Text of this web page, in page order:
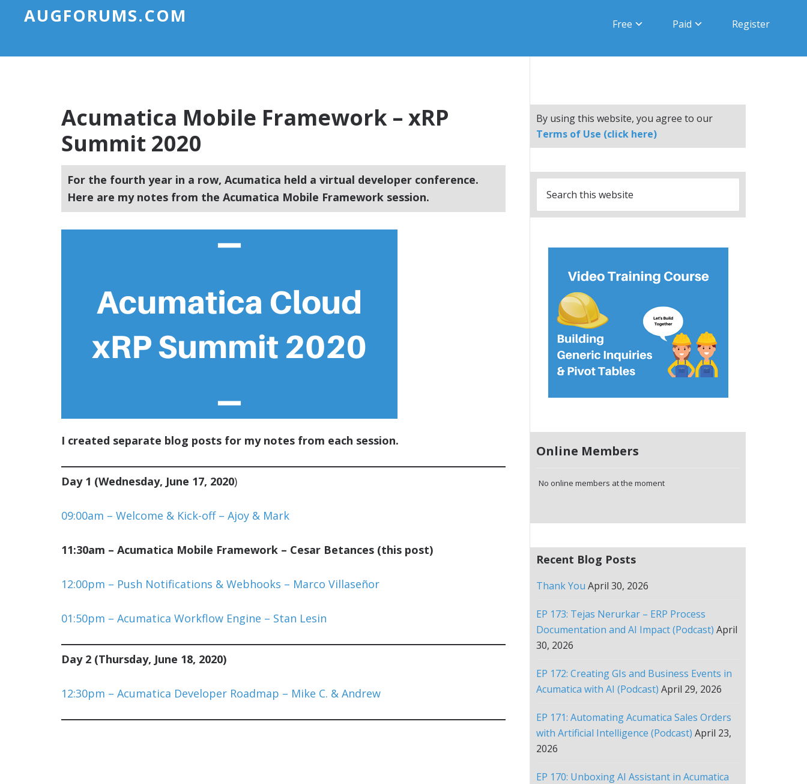
AUGFORUMS.COM Free Paid Register
Acumatica Mobile Framework – xRP
Summit 2020
For the fourth year in a row, Acumatica held a virtual developer conference.
Here are my notes from the Acumatica Mobile Framework session.
I created separate blog posts for my notes from each session.
Day 1 (Wednesday, June 17, 2020)
09:00am – Welcome & Kick-off – Ajoy & Mark
11:30am – Acumatica Mobile Framework – Cesar Betances (this post)
12:00pm – Push Notifications & Webhooks – Marco Villaseñor
01:50pm – Acumatica Workflow Engine – Stan Lesin
Day 2 (Thursday, June 18, 2020)
12:30pm – Acumatica Developer Roadmap – Mike C. & Andrew
By using this website, you agree to our
Terms of Use (click here)
Online Members
No online members at the moment
Recent Blog Posts
Thank You April 30, 2026
EP 173: Tejas Nerurkar – ERP Process
Documentation and AI Impact (Podcast) April
30, 2026
EP 172: Creating GIs and Business Events in
Acumatica with AI (Podcast) April 29, 2026
EP 171: Automating Acumatica Sales Orders
with Artificial Intelligence (Podcast) April 23,
2026
EP 170: Unboxing AI Assistant in Acumatica